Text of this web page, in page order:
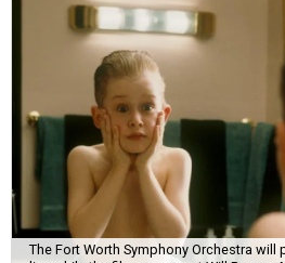
The Fort Worth Symphony Orchestra